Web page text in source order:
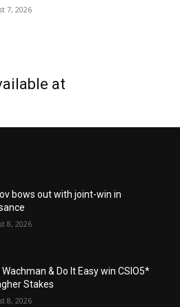
7, 2026
at
bows out with joint-win in
8, 2026
& Do It Easy win CSIO5*
Stakes
8, 2026